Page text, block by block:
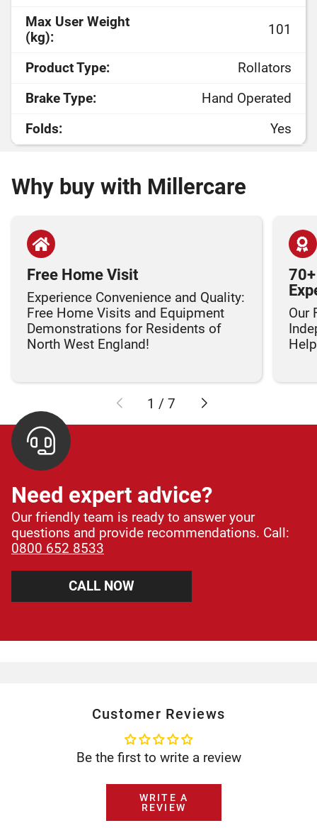
Max User Weight
(kg):
101
Product Type:
Rollators
Brake Type:
Hand Operated
Folds:
Yes
Why buy with Millercare
Free Home Visit
Experience Convenience and Quality:
Free Home Visits and Equipment
Demonstrations for Residents of
North West England!
Our
1 / 7
Need expert advice?
Our friendly team is ready to answer your
questions and provide recommendations. Call:
0800 652 8533
CALL NOW
Customer Reviews
Be the first to write a review
WRITE A
REVIEW